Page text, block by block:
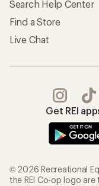
Search Help Center
Find a Store
Live Chat
Get REI
© 2026 Recreational
the REI Co-op logo